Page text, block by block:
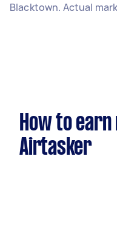
Blacktown. Actual
How to earn
Airtasker